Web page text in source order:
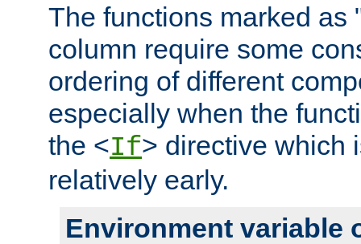
The functions marked as
column require some
ordering of different
especially when the
the <If> directive which
relatively early.
Environment variable